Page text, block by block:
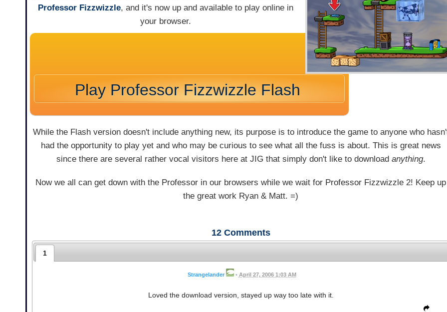
Professor Fizzwizzle, and it's now up and available to play online in
your browser.
Play Professor Fizzwizzle Flash
While the Flash version doesn't include anything new, its purpose is to introduce the game to anyone who
had the opportunity to play yet and who may be curious to see what all the fuss is about. This is great news
since there are several rather vocal visitors here at JIG that simply don't like to download anything.
Now we all can get down with the Professor in our browsers while we wait for Professor Fizzwizzle 2! Keep up
the great work Ryan & Matt. =)
12 Comments
1
Strangelander • April 27, 2006 1:03 AM
Loved the download version, stayed up way too late with it.